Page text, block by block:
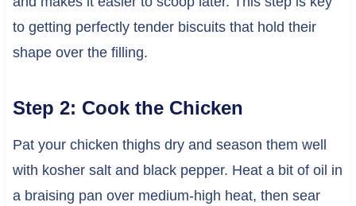
to getting perfectly tender biscuits that hold their
shape over the filling.
Step 2: Cook the Chicken
Pat your chicken thighs dry and season them well
with kosher salt and black pepper. Heat a bit of oil in
a braising pan over medium-high heat, then sear